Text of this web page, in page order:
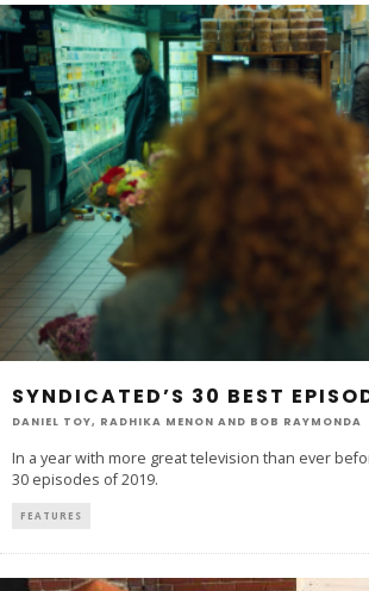
SYNDICATED’S 30 BEST
DANIEL TOY, RADHIKA MENON AND BOB RAYMONDA
In a year with more great television than ever
30 episodes of 2019.
FEATURES